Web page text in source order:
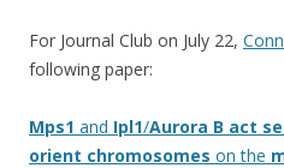
For Journal Club on July 22,
following paper:
Mps1 and Ipl1/Aurora B act
orient chromosomes on the